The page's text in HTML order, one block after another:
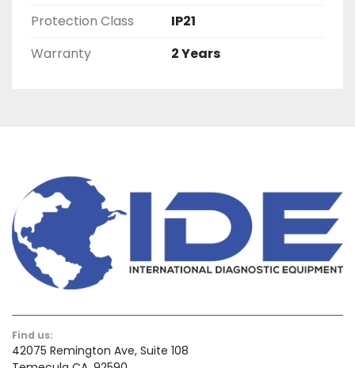
Protection Class
IP21
Warranty
2 Years
Find us:
42075 Remington Ave, Suite 108